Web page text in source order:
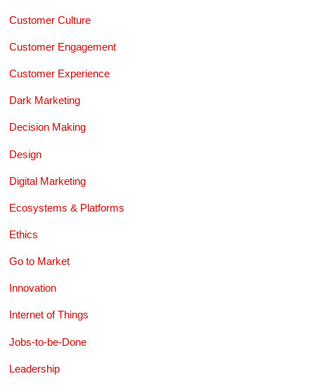
Customer Culture
Customer Engagement
Customer Experience
Dark Marketing
Decision Making
Design
Digital Marketing
Ecosystems & Platforms
Ethics
Go to Market
Innovation
Internet of Things
Jobs-to-be-Done
Leadership